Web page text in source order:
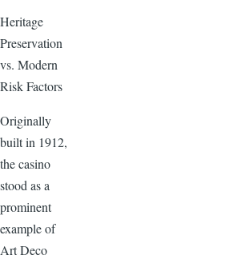
Heritage
Preservation
vs. Modern
Risk Factors
Originally
built in 1912,
the casino
stood as a
prominent
example of
Art Deco